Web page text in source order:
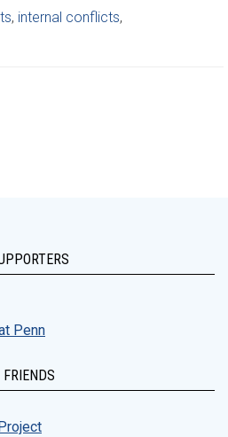
, internal conflicts,
Penn
FRIENDS